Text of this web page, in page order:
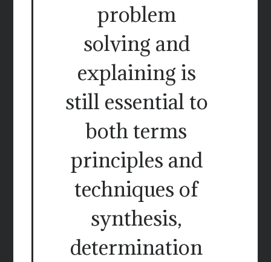
problem
solving and
explaining is
still essential to
both terms
principles and
techniques of
synthesis,
determination